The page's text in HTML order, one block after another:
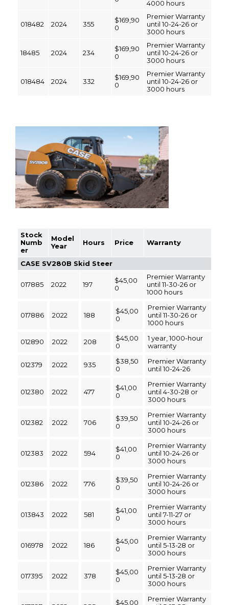
4000 hours
018482 2024 355
$169,90
0
Premier Warranty
until 10-24-26 or
3000 hours
18485 2024 234
$169,90
0
Premier Warranty
until 10-24-26 or
3000 hours
018484 2024 332
$169,90
0
Premier Warranty
until 10-24-26 or
3000 hours
Stock
Numb
er
Model
Year
Hours Price Warranty
CASE SV280B Skid Steer
017885 2022 197
$45,00
0
Premier Warranty
until 11-30-26 or
1000 hours
017886 2022 188
$45,00
0
Premier Warranty
until 11-30-26 or
1000 hours
012890 2022 208
$45,00
0
1 year, 1000-hour
warranty
012379 2022 935
$38,50
0
Premier Warranty
until 10-24-26
012380 2022 477
$41,00
0
Premier Warranty
until 4-30-28 or
3000 hours
012382 2022 706
$39,50
0
Premier Warranty
until 10-24-26 or
3000 hours
012383 2022 594
$41,00
0
Premier Warranty
until 10-24-26 or
3000 hours
012386 2022 776
$39,50
0
Premier Warranty
until 10-24-26 or
3000 hours
013843 2022 581
$41,00
0
Premier Warranty
until 7-11-27 or
3000 hours
016978 2022 186
$45,00
0
Premier Warranty
until 5-13-28 or
3000 hours
017395 2022 378
$45,00
0
Premier Warranty
until 5-13-28 or
3000 hours
$45,00
Premier Warranty